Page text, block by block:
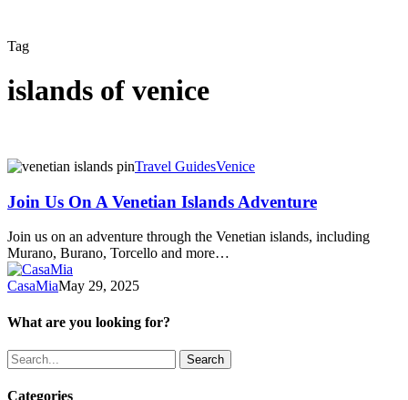
Tag
islands of venice
Join
On
A
Venetian
Islands
Adventure
Travel GuidesVenice
Join Us On A Venetian Islands Adventure
Join us on an adventure through the Venetian islands, including
Murano, Burano, Torcello and more…
CasaMiaMay 29, 2025
What are you looking for?
Search
Categories